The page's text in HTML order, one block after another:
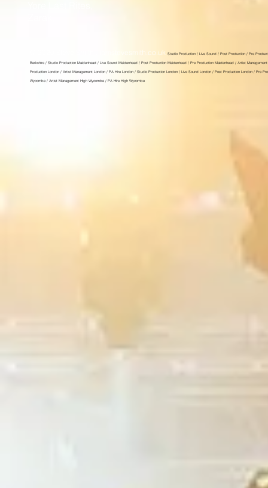
© 2020 Steve Smith . iamstevesmith.co.uk Studio Production / Live Sound / Post Production / Pre
Berkshire / Studio Production Maidenhead / Live Sound Maidenhead / Post Production Maidenhead / Pre Production Maidenhead / Artist
Production London / Artist Management London / PA Hire London / Studio Production London / Live Sound London / Post Production London / Pre
Wycombe / Artist Management High Wycombe / PA Hire High Wycombe